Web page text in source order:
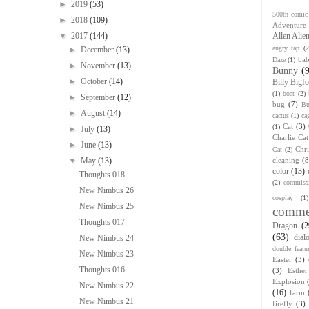
► 2019 (53)
► 2018 (109)
▼ 2017 (144)
►December(13)
►November(13)
►October(14)
►September(12)
►August(14)
►July(13)
►June(13)
▼May(13)
Thoughts 018
New Nimbus 26
New Nimbus 25
Thoughts 017
New Nimbus 24
New Nimbus 23
Thoughts 016
New Nimbus 22
New Nimbus 21
500th comic
Adventure
Allen
angry tap
Daze (1)
Bunny
Billy
(1) boat (2)
bug (7)
cactus (1)
(1) Cat (3)
Charlie Cat
Cat (2)
cleaning
color (13)
(2)
cosplay
(1)
Dragon
(63)
double
Easter (3)
(3)
Explosion
(16) farm
firefly (3)